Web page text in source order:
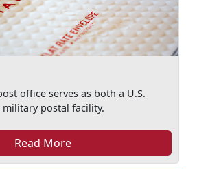
office serves as both a U.S.
military postal facility.
Read More